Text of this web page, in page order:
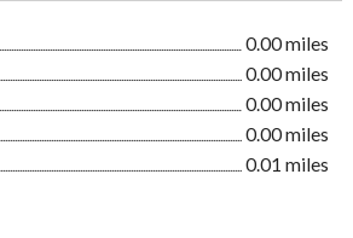
0.00 miles
0.00 miles
0.00 miles
0.00 miles
0.01 miles